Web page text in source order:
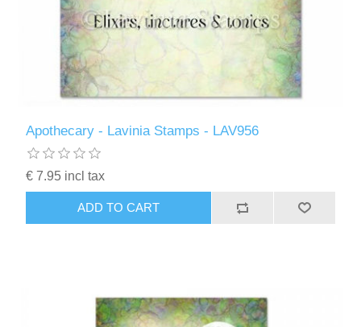
Apothecary - Lavinia Stamps - LAV956
€ 7.95 incl tax
ADD TO CART